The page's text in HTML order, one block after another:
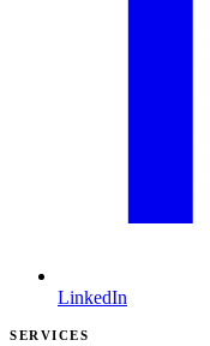
LinkedIn
SERVICES